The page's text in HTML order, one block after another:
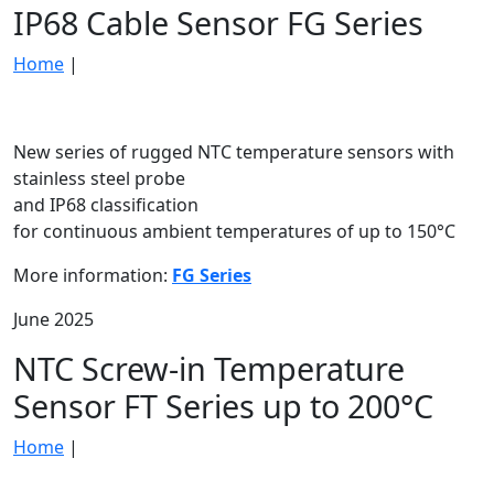
IP68 Cable Sensor FG Series
Home |
New series of rugged NTC temperature sensors with
stainless steel probe
and IP68 classification
for continuous ambient temperatures of up to 150°C
More information: FG Series
June 2025
NTC Screw-in Temperature
Sensor FT Series up to 200°C
Home |